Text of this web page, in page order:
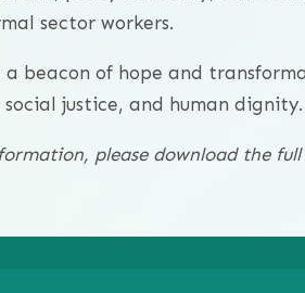
sector workers.
a beacon of hope and
justice, and human dignity.
please download the